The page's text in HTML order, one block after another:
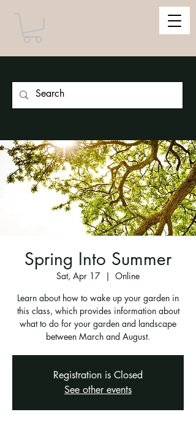
Spring Into Summer
Sat, Apr 17
  |
Online
Learn about how to wake up your garden in
this class, which provides information about
what to do for your garden and landscape
Registration is Closed
See other events